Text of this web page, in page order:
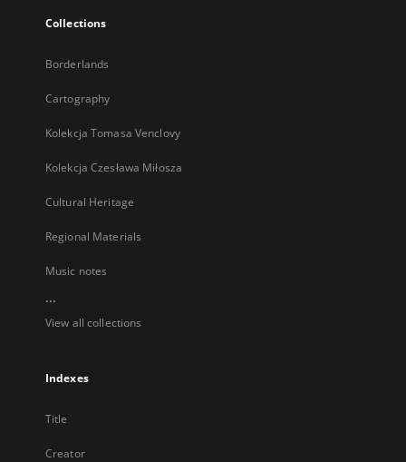
Collections
Borderlands
Cartography
Kolekcja Tomasa Venclovy
Kolekcja Czesława Miłosza
Cultural Heritage
Regional Materials
Music notes
...
View all collections
Indexes
Title
Creator